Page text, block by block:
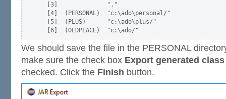
  [3]              "."
  [4]  (PERSONAL)  "c:\ado\personal/"
  [5]  (PLUS)      "c:\ado\plus/"
We should save the file in the PERSONAL
make sure the check box Export generated
checked. Click the Finish button.